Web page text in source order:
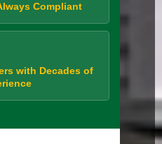
Compliant
with Decades of